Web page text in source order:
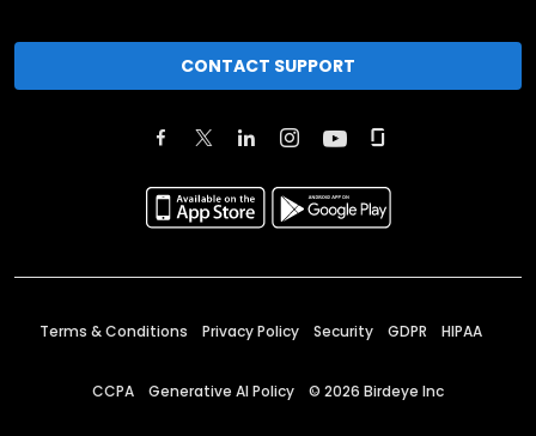
CONTACT SUPPORT
Terms & Conditions Privacy Policy Security GDPR HIPAA
CCPA Generative AI Policy © 2026 Birdeye Inc